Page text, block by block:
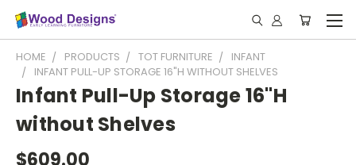
HOME PRODUCTS TOT FURNITURE
INFANT
INFANT PULL-UP STORAGE 16"H WITHOUT SHELVES
Infant Pull-Up Storage 16"H
without Shelves
$609.00